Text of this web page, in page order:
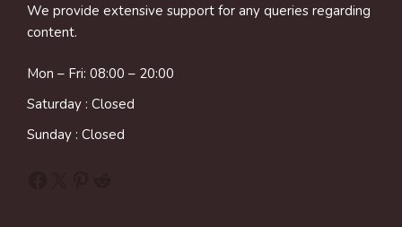
We provide extensive support for any queries regarding
content.
Mon – Fri: 08:00 – 20:00
Saturday : Closed
Sunday : Closed